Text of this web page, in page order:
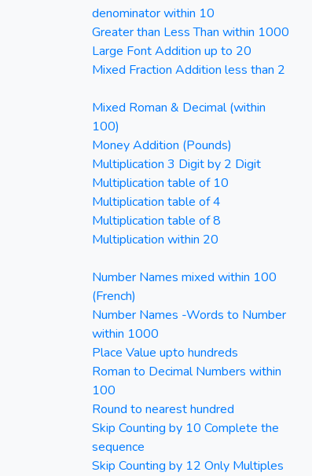
denominator within 10
Greater than Less Than within 1000
Large Font Addition up to 20
Mixed Fraction Addition less than 2
Mixed Roman & Decimal (within
100)
Money Addition (Pounds)
Multiplication 3 Digit by 2 Digit
Multiplication table of 10
Multiplication table of 4
Multiplication table of 8
Multiplication within 20
Number Names mixed within 100
(French)
Number Names -Words to Number
within 1000
Place Value upto hundreds
Roman to Decimal Numbers within
100
Round to nearest hundred
Skip Counting by 10 Complete the
sequence
Skip Counting by 12 Only Multiples